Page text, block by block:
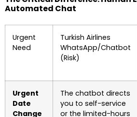
Automated Chat
Urgent
Need
Turkish Airlines
WhatsApp/Chatbot
(Risk)
Urgent
Date
Change
The chatbot directs
you to self-service
or the limited-hours